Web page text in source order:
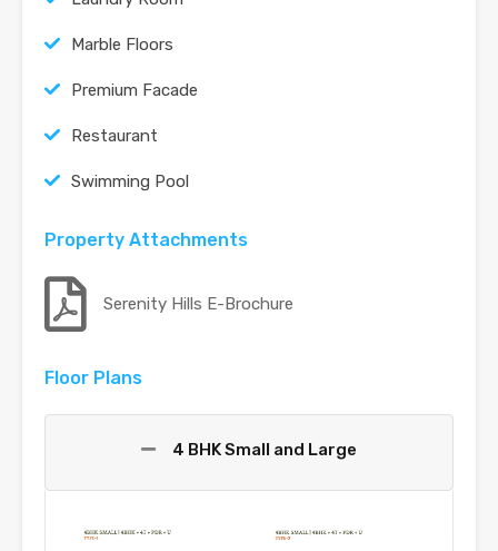
Marble Floors
Premium Facade
Restaurant
Swimming Pool
Property Attachments
Serenity Hills E-Brochure
Floor Plans
4 BHK Small and Large